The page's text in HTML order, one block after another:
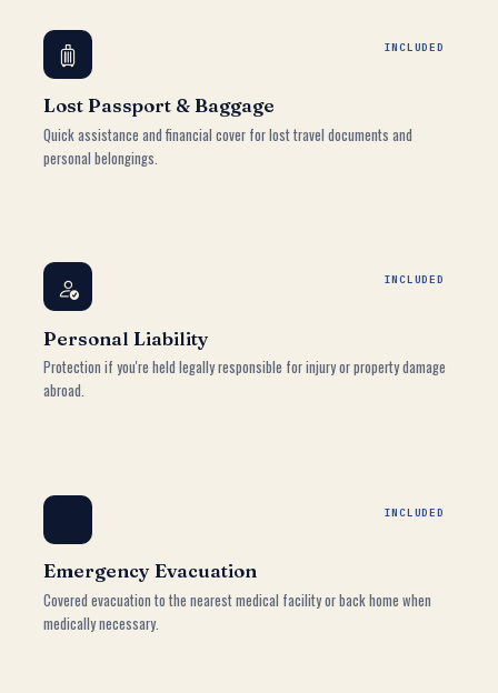
INCLUDED
Lost Passport & Baggage
Quick assistance and financial cover for lost travel documents and
personal belongings.
INCLUDED
Personal Liability
Protection if you're held legally responsible for injury or property damage
abroad.
INCLUDED
Emergency Evacuation
Covered evacuation to the nearest medical facility or back home when
medically necessary.